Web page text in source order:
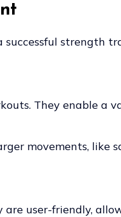
strength
They enable a
movements,
user-friendly,